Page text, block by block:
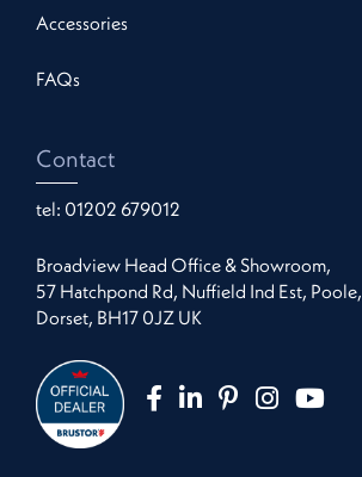
Accessories
FAQs
Contact
tel: 01202 679012
Broadview Head Office & Showroom,
57 Hatchpond Rd, Nuffield Ind Est, Poole,
Dorset, BH17 0JZ UK